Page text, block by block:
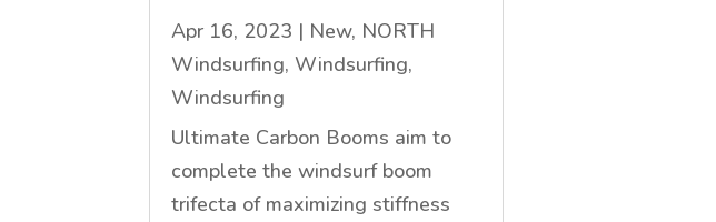
Apr 16, 2023 | New, NORTH
Windsurfing, Windsurfing,
Windsurfing
Ultimate Carbon Booms aim to
complete the windsurf boom
trifecta of maximizing stiffness